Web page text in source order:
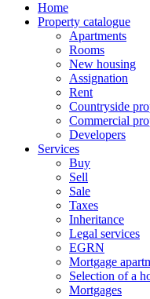
Home
Property catalogue
Apartments
Rooms
New housing
Assignation
Rent
Countryside
Commercial
Developers
Services
Buy
Sell
Sale
Taxes
Inheritance
Legal services
EGRN
Mortgage
Selection of a
Mortgages